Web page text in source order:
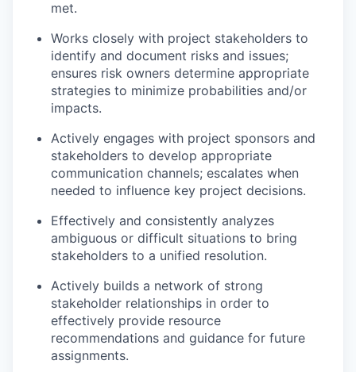
met.
Works closely with project stakeholders to
identify and document risks and issues;
ensures risk owners determine appropriate
strategies to minimize probabilities and/or
impacts.
Actively engages with project sponsors and
stakeholders to develop appropriate
communication channels; escalates when
needed to influence key project decisions.
Effectively and consistently analyzes
ambiguous or difficult situations to bring
stakeholders to a unified resolution.
Actively builds a network of strong
stakeholder relationships in order to
effectively provide resource
recommendations and guidance for future
assignments.